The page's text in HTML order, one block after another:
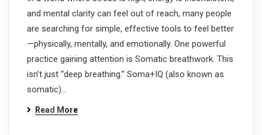
and mental clarity can feel out of reach, many people
are searching for simple, effective tools to feel better
—physically, mentally, and emotionally. One powerful
practice gaining attention is Somatic breathwork. This
isn’t just “deep breathing.” Soma+IQ (also known as
somatic)…
Read More